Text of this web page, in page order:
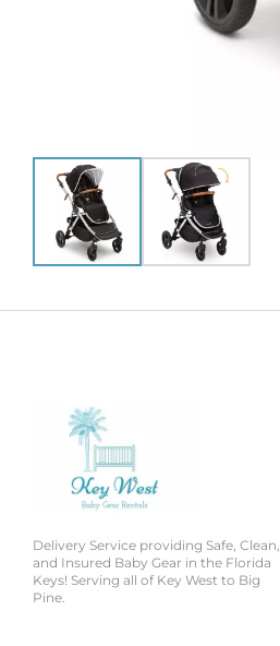
Delivery Service providing Safe, Clean,
and Insured Baby Gear in the Florida
Keys! Serving all of Key West to Big
Pine.